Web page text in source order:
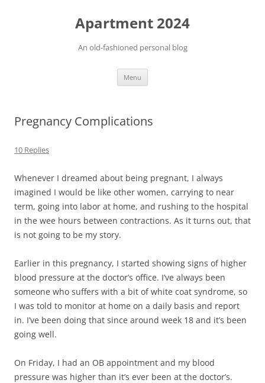
Apartment 2024
An old-fashioned personal blog
Menu
Pregnancy Complications
10 Replies
Whenever I dreamed about being pregnant, I always
imagined I would be like other women, carrying to near
term, going into labor at home, and rushing to the hospital
in the wee hours between contractions. As it turns out, that
is not going to be my story.
Earlier in this pregnancy, I started showing signs of higher
blood pressure at the doctor’s office. I’ve always been
someone who suffers with a bit of white coat syndrome, so
I was told to monitor at home on a daily basis and report
in. I’ve been doing that since around week 18 and it’s been
going well.
On Friday, I had an OB appointment and my blood
pressure was higher than it’s ever been at the doctor’s.